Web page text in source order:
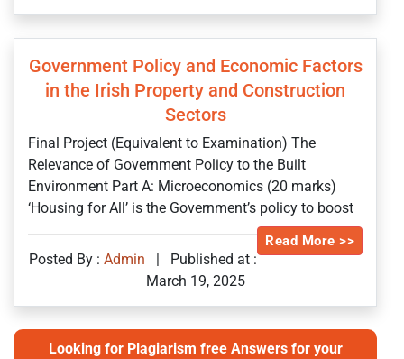
Government Policy and Economic Factors
in the Irish Property and Construction
Sectors
Final Project (Equivalent to Examination) The
Relevance of Government Policy to the Built
Environment Part A: Microeconomics (20 marks)
‘Housing for All’ is the Government’s policy to boost
Read More >>
Posted By : Admin
Published at :
March 19, 2025
Looking for Plagiarism free Answers for your